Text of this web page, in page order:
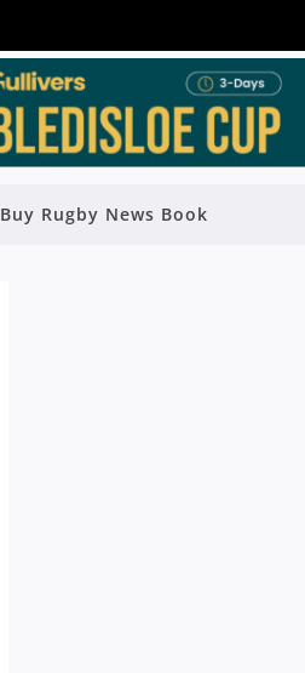
Buy Rugby News Book